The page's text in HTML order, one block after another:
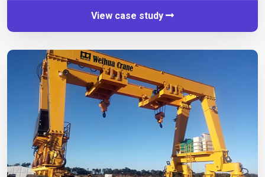
View case study